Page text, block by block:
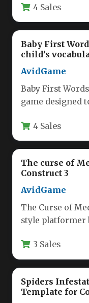
based puzzle…
4 Sales
Baby First
child’s
AvidGame
Baby First
game designed
4 Sales
The curse of
Construct 3
AvidGame
The Curse of
style
mechanics…
3 Sales
Spiders
Template for